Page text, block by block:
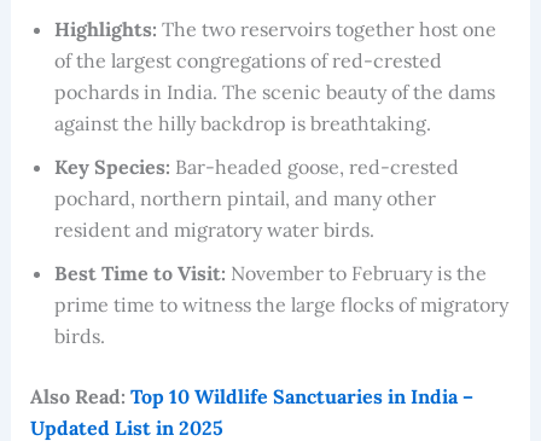
Highlights: The two reservoirs together host one
of the largest congregations of red-crested
pochards in India. The scenic beauty of the dams
against the hilly backdrop is breathtaking.
Key Species: Bar-headed goose, red-crested
pochard, northern pintail, and many other
resident and migratory water birds.
Best Time to Visit: November to February is the
prime time to witness the large flocks of migratory
birds.
Also Read: Top 10 Wildlife Sanctuaries in India –
Updated List in 2025